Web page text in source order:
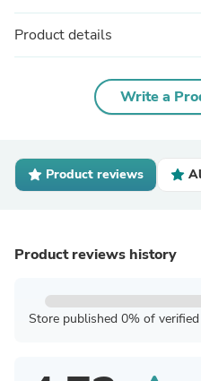
Product details
Write a
Product reviews
Product reviews history
Store published 0% of